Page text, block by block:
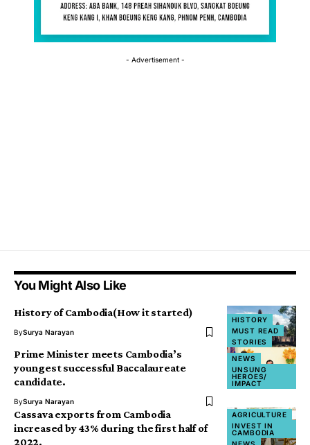
- Advertisement -
You Might Also Like
HISTORY
MUST READ
STORIES
History of Cambodia(How it started)
BySurya Narayan
NEWS
UNSUNG
HEROES/
IMPACT
Prime Minister meets Cambodia’s
youngest successful Baccalaureate
candidate.
BySurya Narayan
AGRICULTURE
INVEST IN
CAMBODIA
Cassava exports from Cambodia
increased by 43% during the first half of
2022.